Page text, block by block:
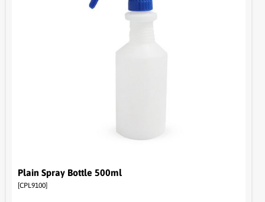
Plain Spray Bottle 500ml
[CPL9100]